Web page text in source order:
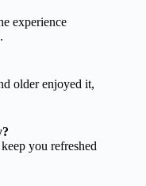
experience
older enjoyed it,
you refreshed